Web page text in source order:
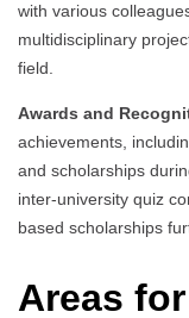
with various
multidisciplinary
field.
Awards and
achievements,
and scholarships
inter-university quiz
based scholarships
Areas